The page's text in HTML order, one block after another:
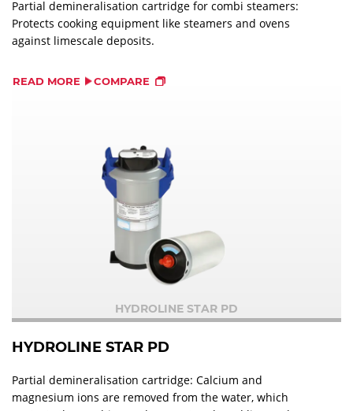
Partial demineralisation cartridge for combi steamers:
Protects cooking equipment like steamers and ovens
against limescale deposits.
READ MORE COMPARE
HYDROLINE STAR PD
HYDROLINE STAR PD
Partial demineralisation cartridge: Calcium and
magnesium ions are removed from the water, which